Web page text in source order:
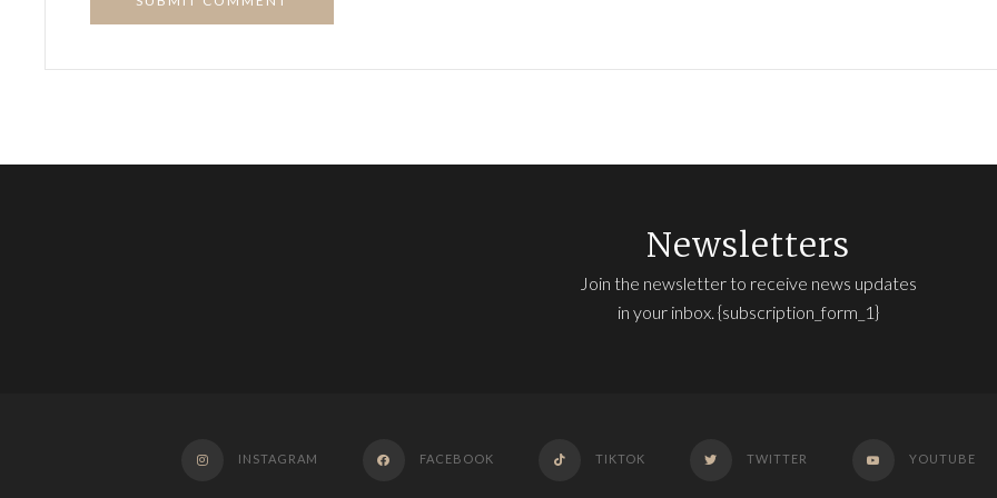
Newsletters
Join the newsletter to receive news updates
in your inbox. {subscription_form_1}
INSTAGRAM FACEBOOK TIKTOK TWITTER YOUTUBE